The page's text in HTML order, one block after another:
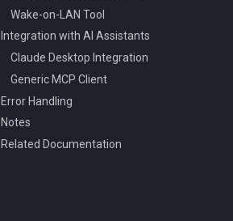
Wake-on-LAN Tool
Integration with AI Assistants
Claude Desktop Integration
Generic MCP Client
Error Handling
Notes
Related Documentation